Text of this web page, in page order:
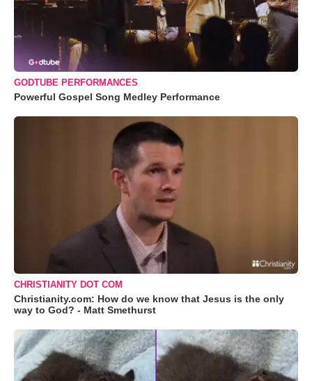
GODTUBE PERFORMANCES
Powerful Gospel Song Medley Performance
CHRISTIANITY DOT COM
Christianity.com: How do we know that Jesus is the only
way to God? - Matt Smethurst